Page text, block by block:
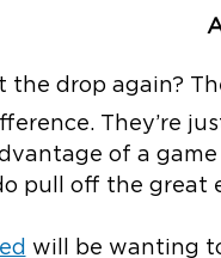
the drop again?
They’re
of a
pull off the great
will be wanting